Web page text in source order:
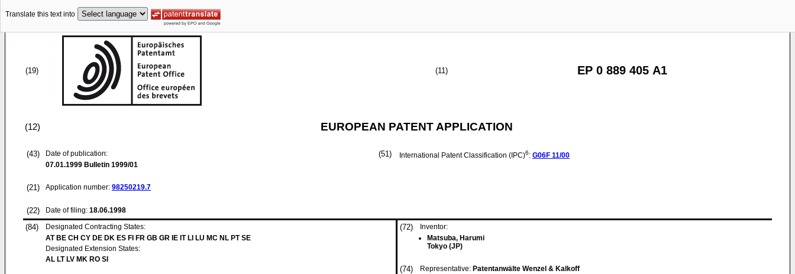
Translate this text into
(19) (11) EP 0 889 405 A1
(12) EUROPEAN PATENT APPLICATION
(43)
Date of publication:
07.01.1999 Bulletin 1999/01
(21) Application number: 98250219.7
(22) Date of filing: 18.06.1998
(51) International Patent Classification (IPC)6: G06F 11/00
(84)
Designated Contracting States:
AT BE CH CY DE DK ES FI FR GB GR IE IT LI LU MC NL PT SE
Designated Extension States:
AL LT LV MK RO SI
(72)
Inventor:
Matsuba, Harumi
Tokyo (JP)
(74) Representative: Patentanwälte Wenzel & Kalkoff